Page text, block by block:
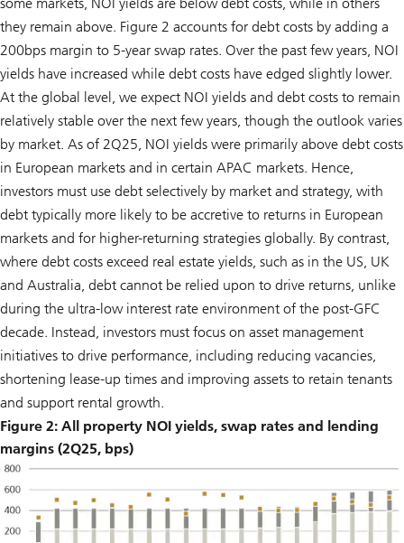
they remain above. Figure 2 accounts for debt costs by adding a
200bps margin to 5-year swap rates. Over the past few years, NOI
yields have increased while debt costs have edged slightly lower.
At the global level, we expect NOI yields and debt costs to remain
relatively stable over the next few years, though the outlook varies
by market. As of 2Q25, NOI yields were primarily above debt costs
in European markets and in certain APAC markets. Hence,
investors must use debt selectively by market and strategy, with
debt typically more likely to be accretive to returns in European
markets and for higher-returning strategies globally. By contrast,
where debt costs exceed real estate yields, such as in the US, UK
and Australia, debt cannot be relied upon to drive returns, unlike
during the ultra-low interest rate environment of the post-GFC
decade. Instead, investors must focus on asset management
initiatives to drive performance, including reducing vacancies,
shortening lease-up times and improving assets to retain tenants
and support rental growth.
Figure 2: All property NOI yields, swap rates and lending
margins (2Q25, bps)